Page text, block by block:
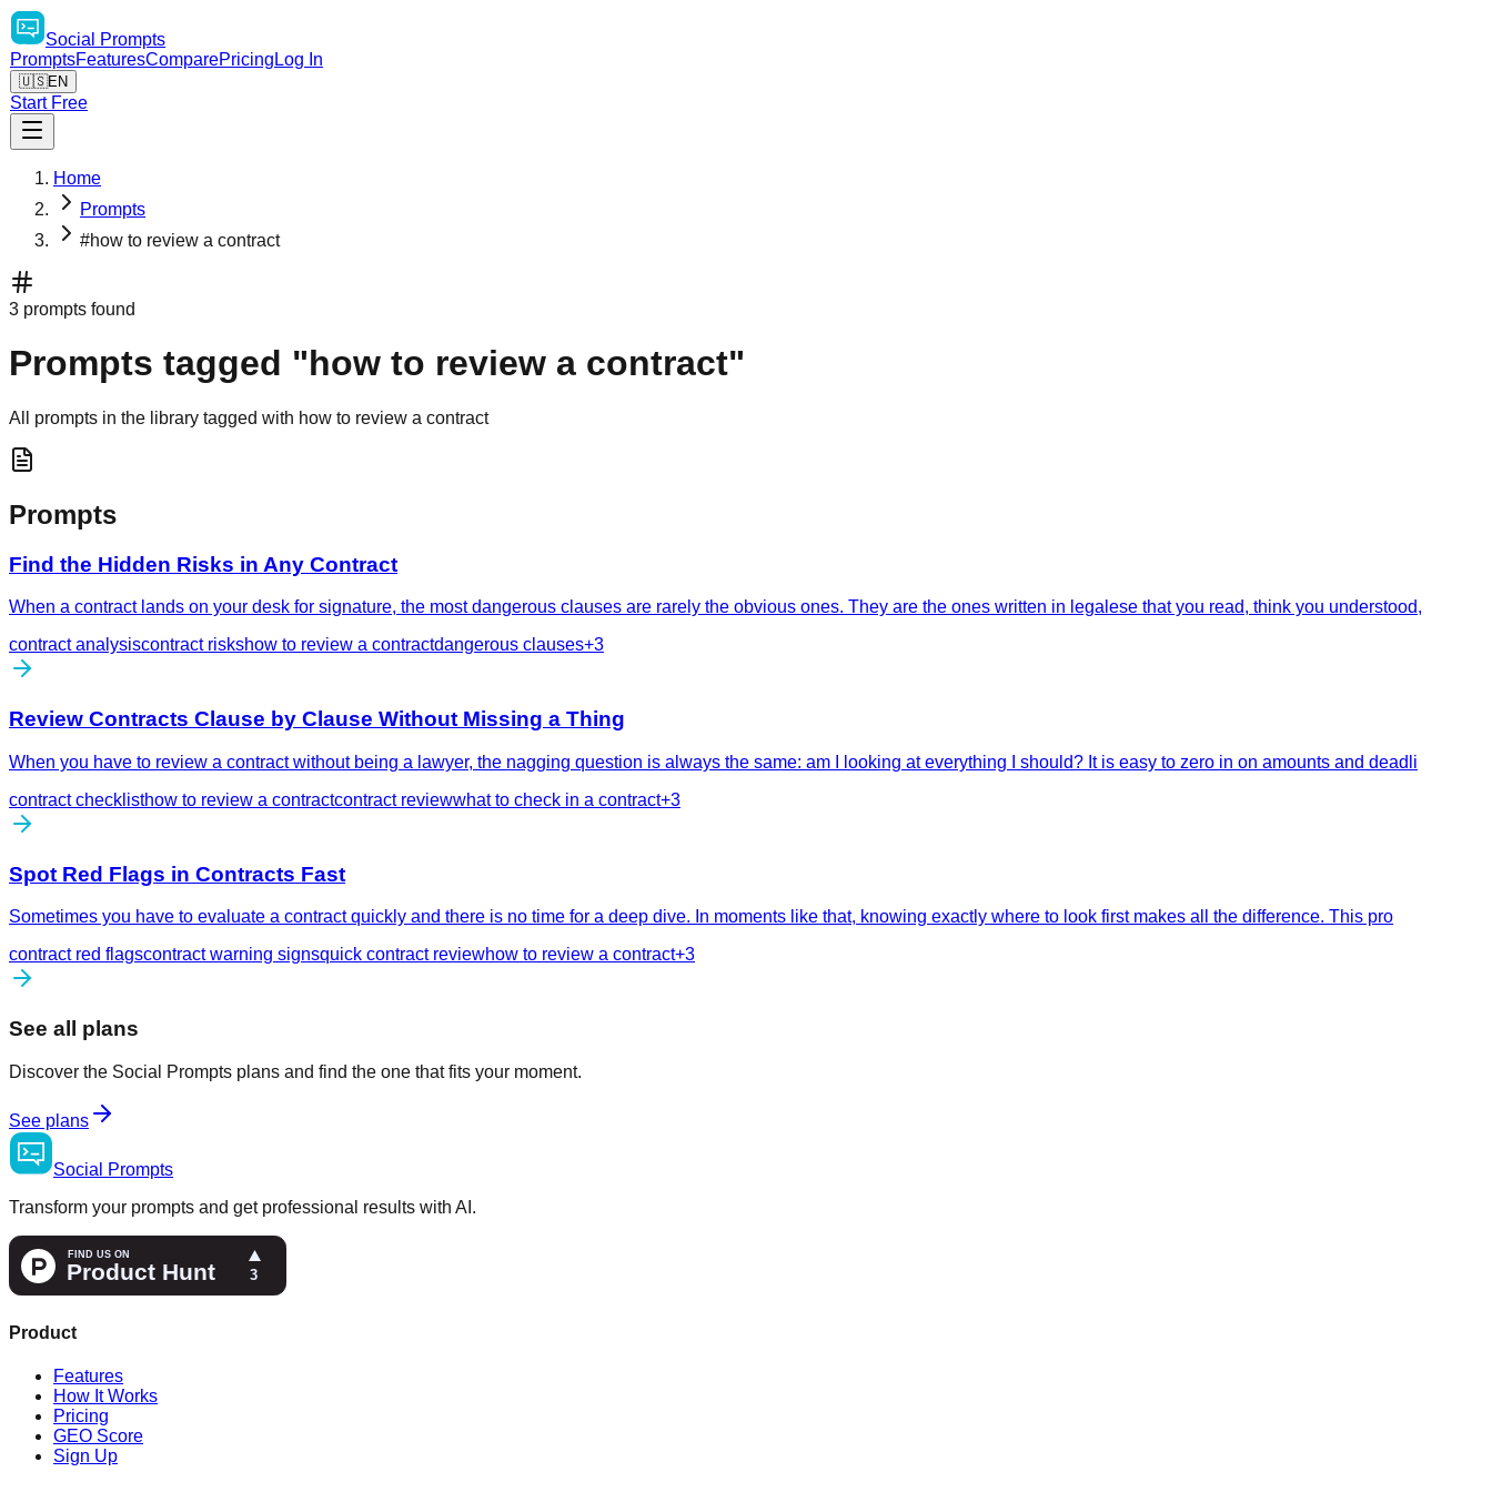
Social
Prompts
PromptsFeaturesComparePricing Log In
🇺🇸EN
Start Free
Home
Prompts
#how to review a contract
3 prompts found
Prompts tagged "how to review a contract"
All prompts in the library tagged with how to review a contract
Prompts
Find the Hidden Risks in Any Contract
When a contract lands on your desk for signature, the most dangerous clauses are rarely the obvious ones. They are the ones written in legalese that you read, think you understood,
contract analysiscontract riskshow to review a contractdangerous clauses+3
Review Contracts Clause by Clause Without Missing a Thing
When you have to review a contract without being a lawyer, the nagging question is always the same: am I looking at everything I should? It is easy to zero in on amounts and deadli
contract checklisthow to review a contractcontract reviewwhat to check in a contract+3
Spot Red Flags in Contracts Fast
Sometimes you have to evaluate a contract quickly and there is no time for a deep dive. In moments like that, knowing exactly where to look first makes all the difference. This pro
contract red flagscontract warning signsquick contract reviewhow to review a contract+3
See all plans
Discover the Social Prompts plans and find the one that fits your moment.
See plans
Social
Prompts
Transform your prompts and get professional results with AI.
Product
Features
How It Works
Pricing
GEO Score
Sign Up